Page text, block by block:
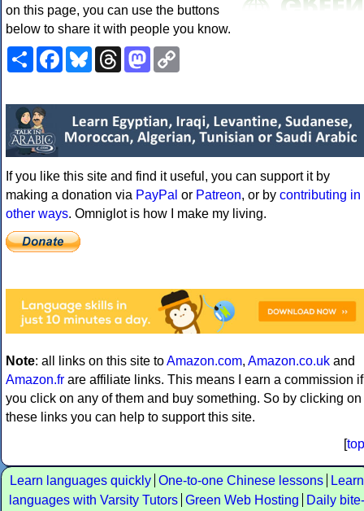
on this page, you can use the buttons
below to share it with people you know.
ShareFacebookBlueskyThreadsMastodon
If you like this site and find it useful, you can support it by
making a donation via PayPal or Patreon, or by contributing in
other ways. Omniglot is how I make my living.
Note: all links on this site toAmazon.com, Amazon.co.uk and
Amazon.fr are affiliate links. This means I earn a commission if
you click on any of them and buy something. So by clicking on
these links you can help to support this site.
[top
Learn languages quickly One-to-one Chinese lessons
Learn
languages with Varsity Tutors Green Web Hosting
Daily bite-